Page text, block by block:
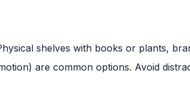
shelves with books or plants,
are common options. Avoid